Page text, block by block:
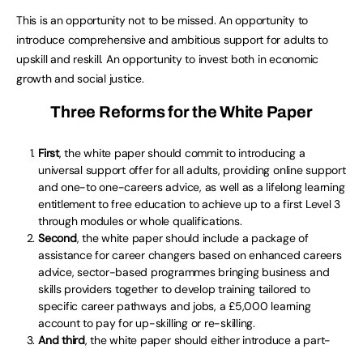
This is an opportunity not to be missed. An opportunity to
introduce comprehensive and ambitious support for adults to
upskill and reskill. An opportunity to invest both in economic
growth and social justice.
Three Reforms for the White Paper
First, the white paper should commit to introducing a
universal support offer for all adults, providing online support
and one-to one-careers advice, as well as a lifelong learning
entitlement to free education to achieve up to a first Level 3
through modules or whole qualifications.
Second, the white paper should include a package of
assistance for career changers based on enhanced careers
advice, sector-based programmes bringing business and
skills providers together to develop training tailored to
specific career pathways and jobs, a £5,000 learning
account to pay for up-skilling or re-skilling.
And third, the white paper should either introduce a part-